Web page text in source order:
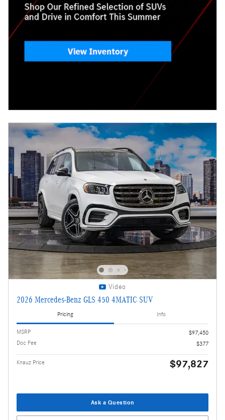
Video
2026 Mercedes-Benz GLS 450 4MATIC SUV
Pricing Info
MSRP
$97,450
Doc Fee
$377
Knauz Price $97,827
Ask a Question